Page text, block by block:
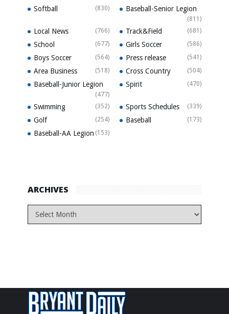
Softball (830) Baseball-Senior Legion
(811)
Local News (766) Track&Field (681)
School (677) Girls Soccer (586)
Boys Soccer (564) Press release (541)
Area Business (518) Cross Country (504)
Baseball-Junior Legion
(477)
Spirit (470)
Swimming (352) Sports Schedules (339)
Golf (254) Baseball (173)
Baseball-AA Legion (153)
ARCHIVES